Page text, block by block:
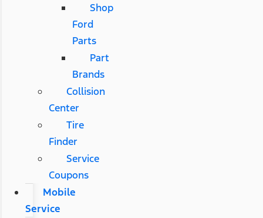
Shop
Ford
Parts
Part
Brands
Collision
Center
Tire
Finder
Service
Coupons
Mobile
Service